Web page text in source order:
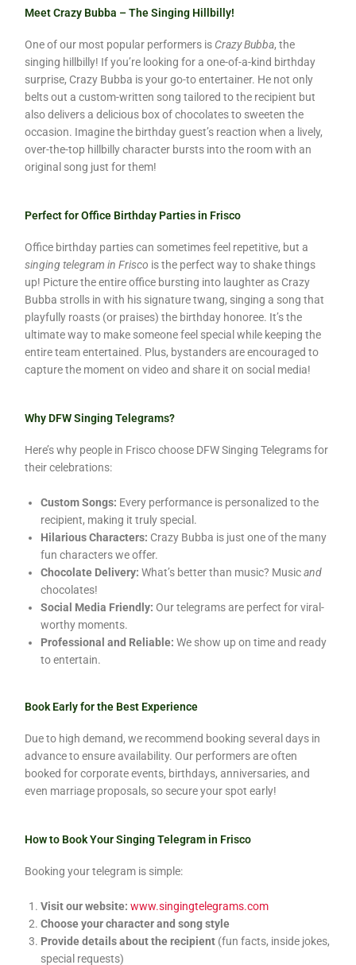
Meet Crazy Bubba – The Singing Hillbilly!
One of our most popular performers is Crazy Bubba, the
singing hillbilly! If you’re looking for a one-of-a-kind birthday
surprise, Crazy Bubba is your go-to entertainer. He not only
belts out a custom-written song tailored to the recipient but
also delivers a delicious box of chocolates to sweeten the
occasion. Imagine the birthday guest’s reaction when a lively,
over-the-top hillbilly character bursts into the room with an
original song just for them!
Perfect for Office Birthday Parties in Frisco
Office birthday parties can sometimes feel repetitive, but a
singing telegram in Frisco is the perfect way to shake things
up! Picture the entire office bursting into laughter as Crazy
Bubba strolls in with his signature twang, singing a song that
playfully roasts (or praises) the birthday honoree. It’s the
ultimate way to make someone feel special while keeping the
entire team entertained. Plus, bystanders are encouraged to
capture the moment on video and share it on social media!
Why DFW Singing Telegrams?
Here’s why people in Frisco choose DFW Singing Telegrams for
their celebrations:
Custom Songs: Every performance is personalized to the
recipient, making it truly special.
Hilarious Characters: Crazy Bubba is just one of the many
fun characters we offer.
Chocolate Delivery: What’s better than music? Musicand
chocolates!
Social Media Friendly: Our telegrams are perfect for viral-
worthy moments.
Professional and Reliable: We show up on time and ready
to entertain.
Book Early for the Best Experience
Due to high demand, we recommend booking several days in
advance to ensure availability. Our performers are often
booked for corporate events, birthdays, anniversaries, and
even marriage proposals, so secure your spot early!
How to Book Your Singing Telegram in Frisco
Booking your telegram is simple:
Visit our website: www.singingtelegrams.com
Choose your character and song style
Provide details about the recipient (fun facts, inside jokes,
special requests)